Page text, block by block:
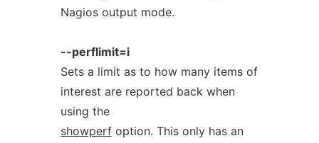
Nagios output mode.
--perflimit=i
Sets a limit as to how many items of
interest are reported back when
using the
showperfoption. This only has an